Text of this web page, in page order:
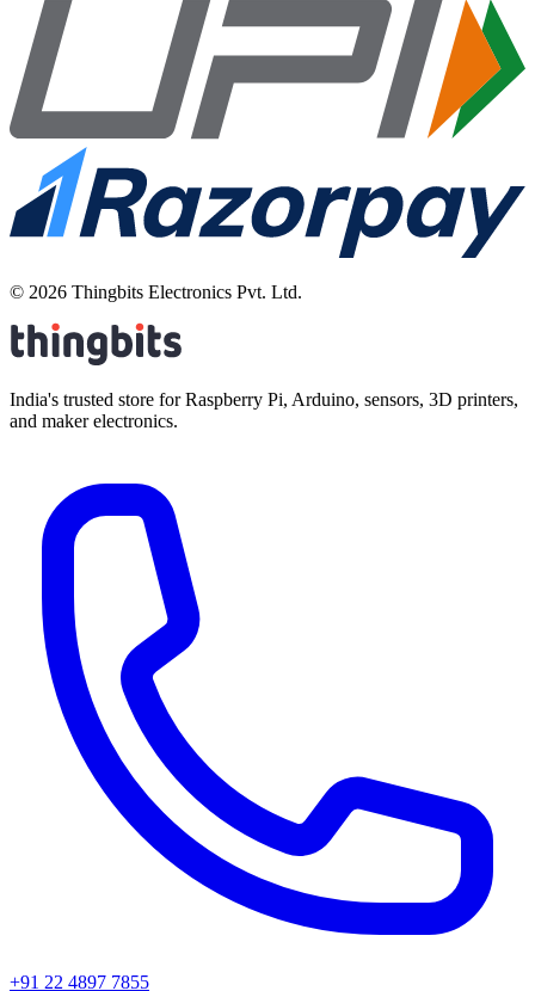
© 2026 Thingbits Electronics Pvt. Ltd.
India's trusted store for Raspberry Pi, Arduino, sensors, 3D printers,
and maker electronics.
+91 22 4897 7855